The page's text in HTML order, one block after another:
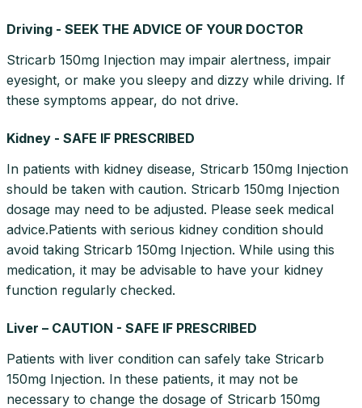
Driving - SEEK THE ADVICE OF YOUR DOCTOR
Stricarb 150mg Injection may impair alertness, impair
eyesight, or make you sleepy and dizzy while driving. If
these symptoms appear, do not drive.
Kidney - SAFE IF PRESCRIBED
In patients with kidney disease, Stricarb 150mg Injection
should be taken with caution. Stricarb 150mg Injection
dosage may need to be adjusted. Please seek medical
advice.Patients with serious kidney condition should
avoid taking Stricarb 150mg Injection. While using this
medication, it may be advisable to have your kidney
function regularly checked.
Liver – CAUTION - SAFE IF PRESCRIBED
Patients with liver condition can safely take Stricarb
150mg Injection. In these patients, it may not be
necessary to change the dosage of Stricarb 150mg